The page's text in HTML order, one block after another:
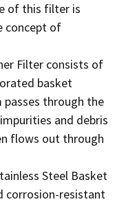
of this filter is
concept of
Filter consists of
basket
through the
and debris
flows out through
Steel Basket
corrosion-resistant